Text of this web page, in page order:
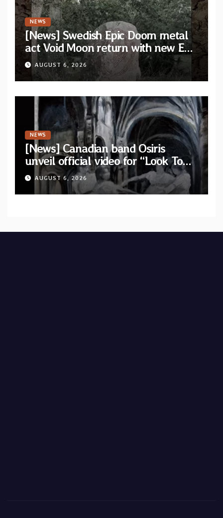
NEWS
[News] Swedish Epic Doom metal
act Void Moon return with new EP
“The Runes That Bind” — First
single out now
AUGUST 6, 2026
NEWS
[News] Canadian band Osiris
unveil official video for “Look To
The Sun” from their long-lost
album “Continuum”
AUGUST 6, 2026